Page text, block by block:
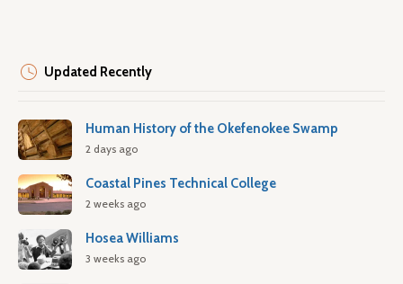
Updated Recently
Human History of the Okefenokee Swamp
2 days ago
Coastal Pines Technical College
2 weeks ago
Hosea Williams
3 weeks ago